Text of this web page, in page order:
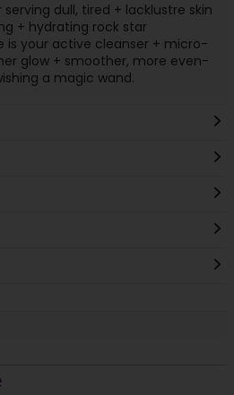
dull, tired + lacklustre skin
+ hydrating rock star
is your active cleanser + micro-
glow + smoother, more even-
a magic wand.